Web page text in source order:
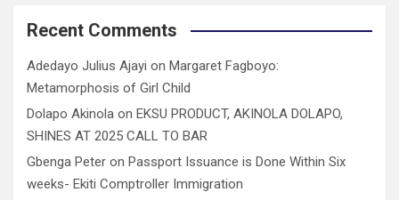
Recent Comments
Adedayo Julius Ajayi on Margaret Fagboyo:
Metamorphosis of Girl Child
Dolapo Akinola on EKSU PRODUCT, AKINOLA DOLAPO,
SHINES AT 2025 CALL TO BAR
Gbenga Peter on Passport Issuance is Done Within Six
weeks- Ekiti Comptroller Immigration